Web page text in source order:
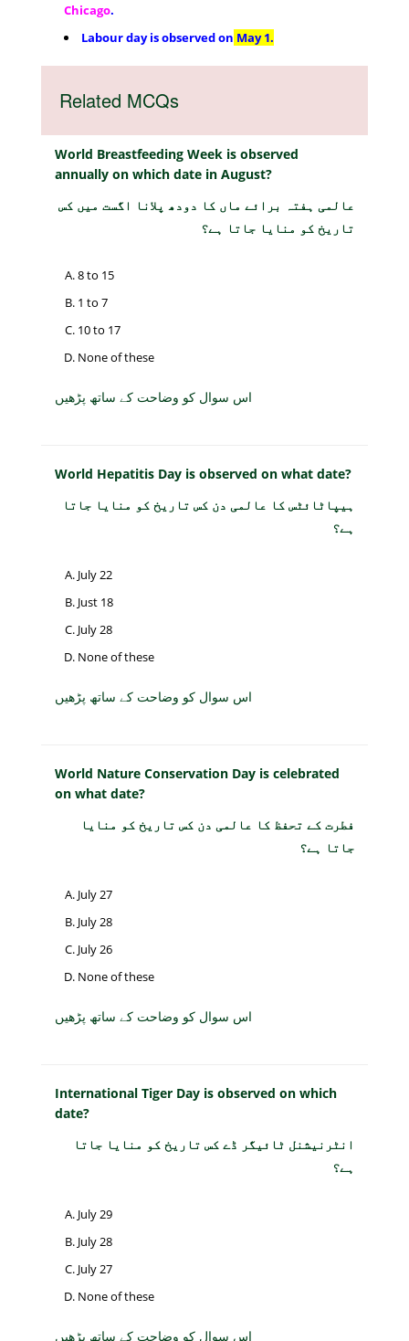
Chicago.
Labour day is observed on May 1.
Related MCQs
World Breastfeeding Week is observed
annually on which date in August?
عالمی ہفتہ برائے ماں کا دودھ پلانا اگست میں کس
تاریخ کو منایا جاتا ہے؟
8 to 15
1 to 7
10 to 17
None of these
اس سوال کو وضاحت کے ساتھ پڑھیں
World Hepatitis Day is observed on what date?
ہیپاٹائٹس کا عالمی دن کس تاریخ کو منایا جاتا
ہے؟
July 22
Just 18
July 28
None of these
اس سوال کو وضاحت کے ساتھ پڑھیں
World Nature Conservation Day is celebrated
on what date?
فطرت کے تحفظ کا عالمی دن کس تاریخ کو منایا
جاتا ہے؟
July 27
July 28
July 26
None of these
اس سوال کو وضاحت کے ساتھ پڑھیں
International Tiger Day is observed on which
date?
انٹرنیشنل ٹائیگر ڈے کس تاریخ کو منایا جاتا
ہے؟
July 29
July 28
July 27
None of these
اس سوال کو وضاحت کے ساتھ پڑھیں